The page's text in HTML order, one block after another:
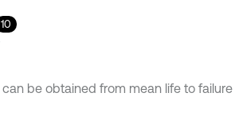
10
can be obtained from mean life to failure